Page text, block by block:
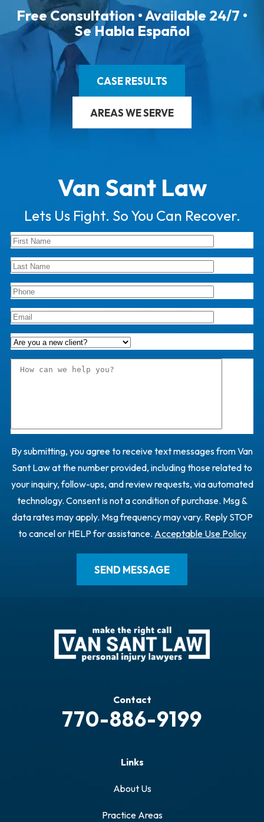
Free Consultation • Available 24/7 •
Se Habla Español
CASE RESULTS
AREAS WE SERVE
Van Sant Law
Lets Us Fight. So You Can Recover.
By submitting, you agree to receive text messages from Van
Sant Law at the number provided, including those related to
your inquiry, follow-ups, and review requests, via automated
technology. Consent is not a condition of purchase. Msg &
data rates may apply. Msg frequency may vary. Reply STOP
to cancel or HELP for assistance. Acceptable Use Policy
Contact
770-886-9199
Links
About Us
Practice Areas